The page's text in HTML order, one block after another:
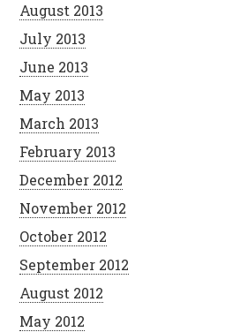
August 2013
July 2013
June 2013
May 2013
March 2013
February 2013
December 2012
November 2012
October 2012
September 2012
August 2012
May 2012